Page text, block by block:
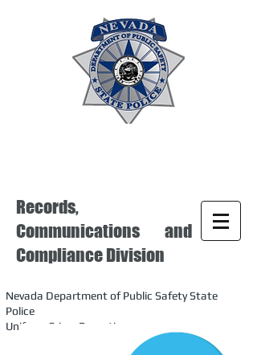
Records,
Communications and
Compliance Division
Nevada Department of Public Safety State
Police
Uniform Crime Reporting